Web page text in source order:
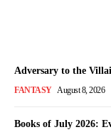
Adversary to the
FANTASY August 8, 2026
Books of July 2026: